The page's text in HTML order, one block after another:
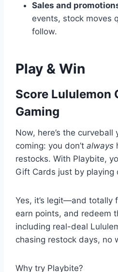
Sales and
events, stock moves
follow.
Play & Win
Score Lululemon
Gaming
Now, here’s the curveball
coming: you don’t always
restocks. With Playbite,
Gift Cards just by playing
Yes, it’s legit—and totally
earn points, and redeem
including real-deal
chasing restock days, no
Why try Playbite?